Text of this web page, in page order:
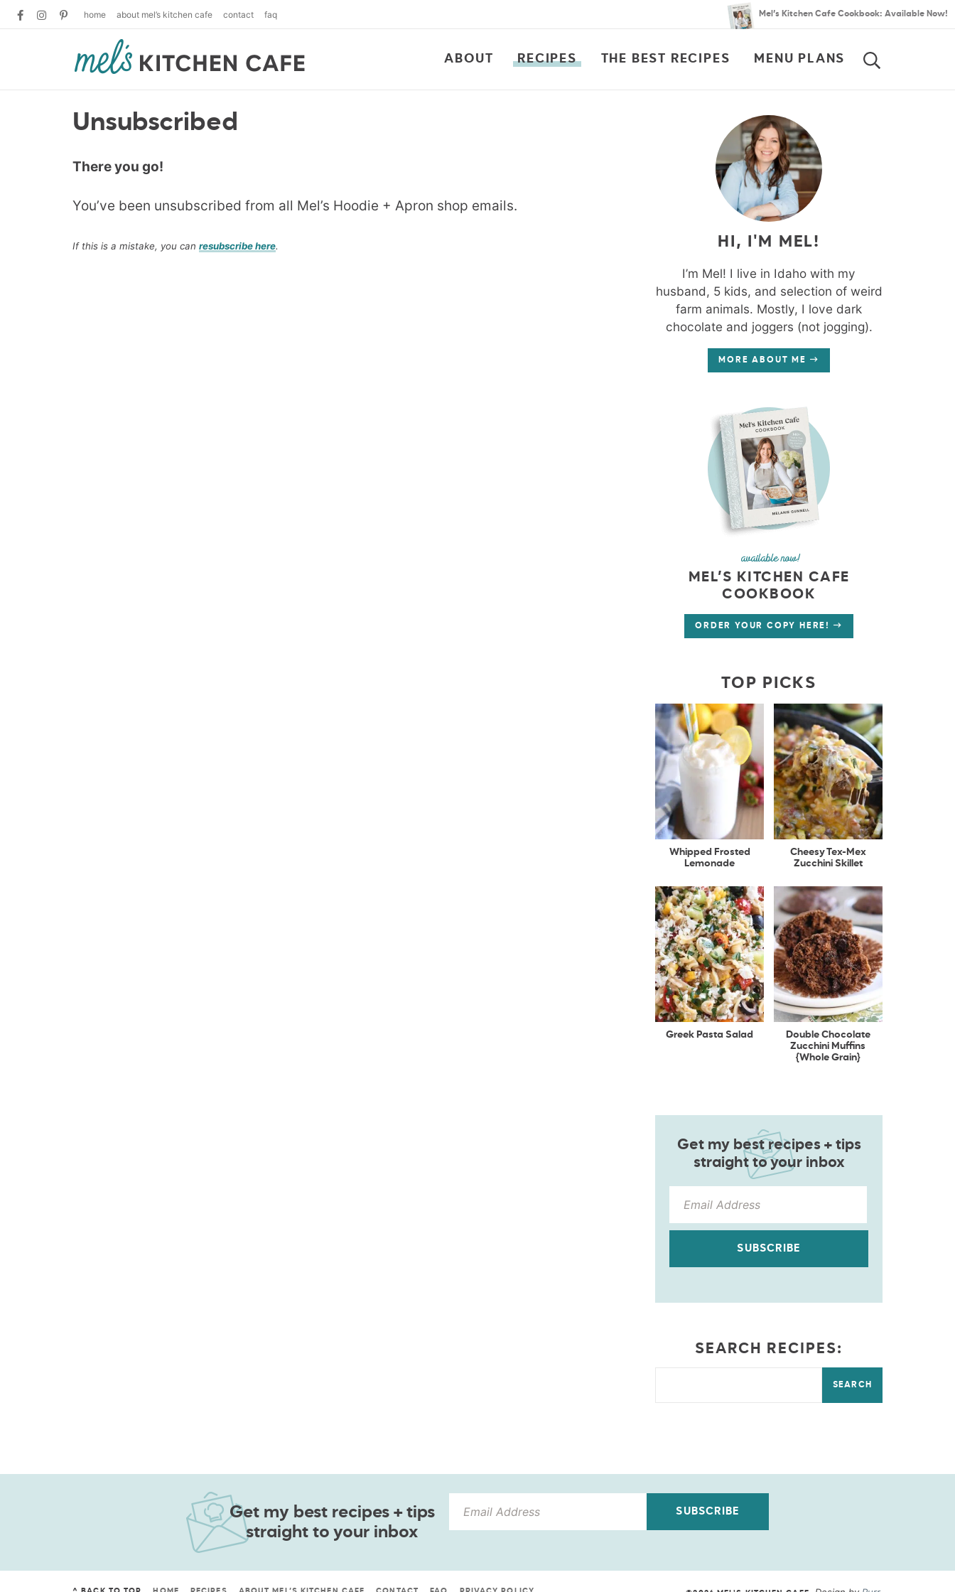
home about mel’s kitchen cafe contact faq Mel’s Kitchen Cafe Cookbook: Available Now!
ABOUT RECIPES THE BEST RECIPES MENU PLANS
Unsubscribed
There you go!
You’ve been unsubscribed from all Mel’s Hoodie + Apron shop emails.
If this is a mistake, you can resubscribe here. HI, I'M MEL!
I’m Mel! I live in Idaho with my
husband, 5 kids, and selection of weird
farm animals. Mostly, I love dark
chocolate and joggers (not jogging).
MORE ABOUT ME
available now!
MEL’S KITCHEN CAFE
COOKBOOK
ORDER YOUR COPY HERE!
TOP PICKS
Whipped Frosted
Lemonade
Cheesy Tex-Mex
Zucchini Skillet
Greek Pasta Salad
Double Chocolate
Zucchini Muffins
{Whole Grain}
Get my best recipes + tips
straight to your inbox
SUBSCRIBE
SEARCH RECIPES:
SEARCH
Get my best recipes + tips
straight to your inbox
SUBSCRIBE